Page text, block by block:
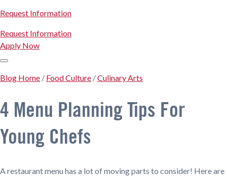
Request Information
Request Information
Apply Now
Blog Home / Food Culture /Culinary Arts
4 Menu Planning Tips For
Young Chefs
A restaurant menu has a lot of moving parts to consider! Here are